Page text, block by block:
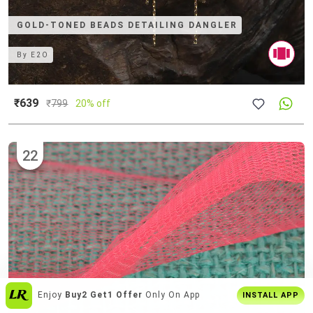
Get The Best Shopping Experience
App
INSTALL APP
GOLD-TONED BEADS DETAILING DANGLER
By E2O
₹639 ₹799 20% off
22